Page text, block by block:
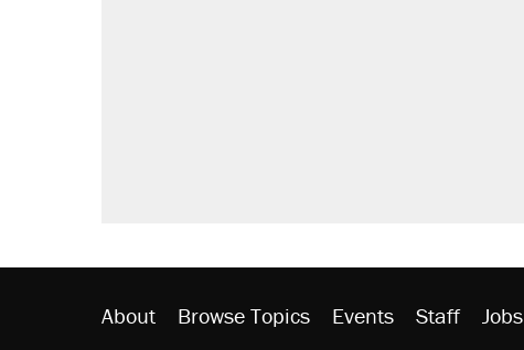
About Browse Topics Events Staff Jobs